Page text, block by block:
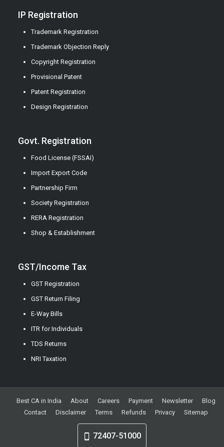
IP Registration
Trademark Registration
Trademark Objection Reply
Copyright Registration
Provisional Patent
Patent Registration
Design Registration
Govt. Registration
Food License (FSSAI)
Import Export Code
Partnership Firm
Society Registration
RERA Registration
Shop & Establishment
GST/Income Tax
GST Registration
GST Return Filing
E-Way Bills
ITR for Individuals
TDS Returns
NRI Taxation
Best CA in India About Careers Payment Newsletter
Blog
Contact
Disclaimer Terms Refunds Privacy Sitemap
72407-51000